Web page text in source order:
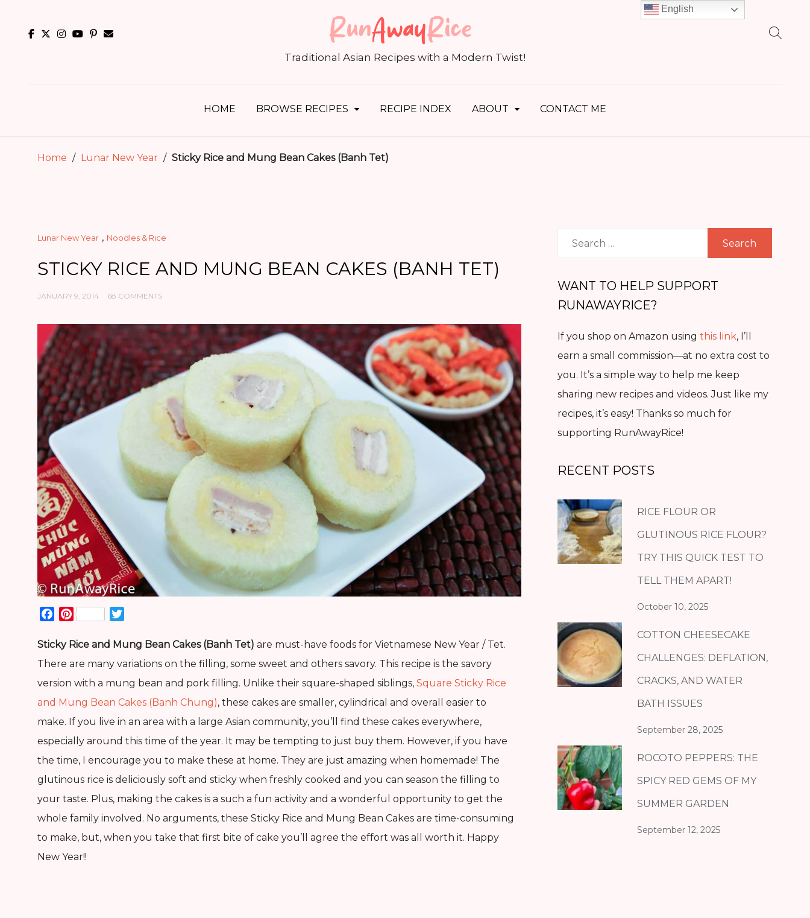
Traditional Asian Recipes with a Modern Twist!
HOME BROWSE RECIPES RECIPE INDEX ABOUT CONTACT ME
Home / Lunar New Year / Sticky Rice and Mung Bean Cakes (Banh Tet)
Lunar New Year , Noodles & Rice
STICKY RICE AND MUNG BEAN CAKES (BANH TET)
JANUARY 9, 2014 68 COMMENTS
Facebook
Pinterest
Sticky Rice and Mung Bean Cakes (Banh Tet) are must-have foods for Vietnamese New Year / Tet.
There are many variations on the filling, some sweet and others savory. This recipe is the savory
version with a mung bean and pork filling. Unlike their square-shaped siblings, Square Sticky Rice
and Mung Bean Cakes (Banh Chung), these cakes are smaller, cylindrical and overall easier to
make. If you live in an area with a large Asian community, you’ll find these cakes everywhere,
especially around this time of the year. It may be tempting to just buy them. However, if you have
the time, I encourage you to make these at home. They are just amazing when homemade! The
glutinous rice is deliciously soft and sticky when freshly cooked and you can season the filling to
your taste. Plus, making the cakes is a such a fun activity and a wonderful opportunity to get the
whole family involved. No arguments, these Sticky Rice and Mung Bean Cakes are time-consuming
to make, but, when you take that first bite of cake you’ll agree the effort was all worth it. Happy
New Year!!
Search
WANT TO HELP SUPPORT
RUNAWAYRICE?
If you shop on Amazon usingthis link, I’ll
earn a small commission—at no extra cost to
you. It’s a simple way to help me keep
sharing new recipes and videos. Just like my
recipes, it’s easy! Thanks so much for
supporting RunAwayRice!
RECENT POSTS
RICE FLOUR OR
GLUTINOUS RICE FLOUR?
TRY THIS QUICK TEST TO
TELL THEM APART!
October 10, 2025
COTTON CHEESECAKE
CHALLENGES: DEFLATION,
CRACKS, AND WATER
BATH ISSUES
September 28, 2025
ROCOTO PEPPERS: THE
SPICY RED GEMS OF MY
SUMMER GARDEN
September 12, 2025
English